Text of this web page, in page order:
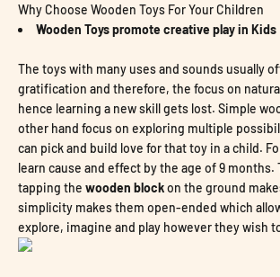
Why Choose Wooden Toys For Your Children
Wooden Toys promote creative play in Kids
The toys with many uses and sounds usually
gratification and therefore, the focus on
hence learning a new skill gets lost. Simple
other hand focus on exploring multiple
can pick and build love for that toy in a child.
learn cause and effect by the age of 9 months.
tapping the wooden blockon the ground
simplicity makes them open-ended which
explore, imagine and play however they wish